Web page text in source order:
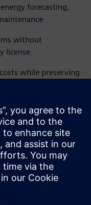
forecasting,
without
license
while preserving
pipelines using a
tools
platform
the fact sheet to